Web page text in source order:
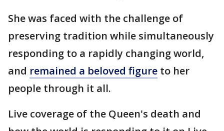
She was faced with the challenge of
preserving tradition while simultaneously
responding to a rapidly changing world,
and remained a beloved figure to her
people through it all.
Live coverage of the Queen's death and